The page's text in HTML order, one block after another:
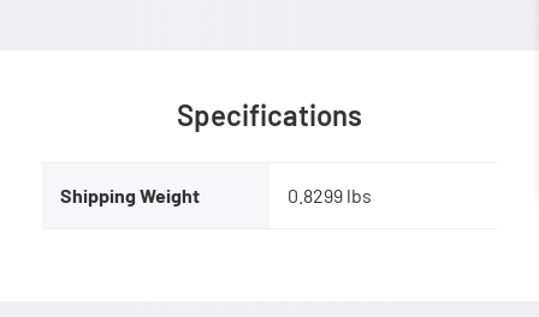
Specifications
Shipping Weight 0.8299 lbs